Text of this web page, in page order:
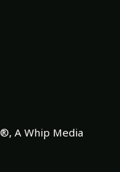
A Whip Media